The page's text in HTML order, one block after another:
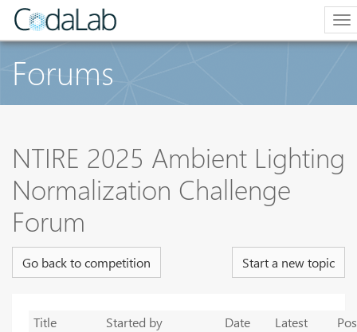
Forums
NTIRE 2025 Ambient Lighting
Normalization Challenge
Forum
Go back to competition Start a new topic
Title Started by
Date
Latest